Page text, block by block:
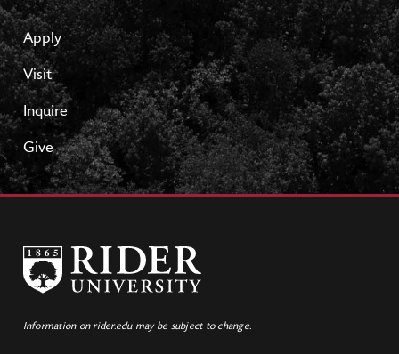
Apply
Visit
Inquire
Give
Information on rider.edu may be subject to change.